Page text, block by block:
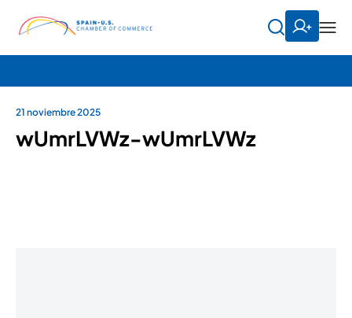
21 noviembre 2025
wUmrLVWz-wUmrLVWz